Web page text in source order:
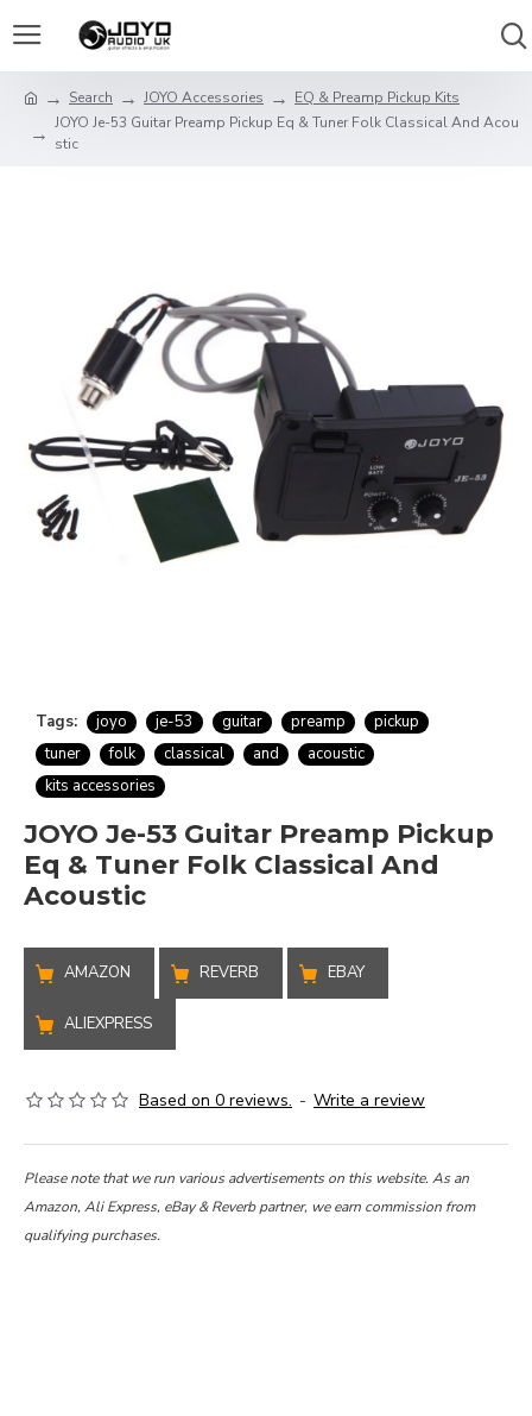
Search JOYO Accessories
EQ & Preamp Pickup Kits
JOYO Je-53 Guitar Preamp Pickup Eq & Tuner Folk Classical And Acou
stic
Tags: joyo je-53 guitar preamp
pickup
tuner
folk classical and
acoustic
kits accessories
JOYO Je-53 Guitar Preamp Pickup
Eq & Tuner Folk Classical And
Acoustic
AMAZON REVERB EBAY
ALIEXPRESS
Based on 0 reviews. - Write a review
Please note that we run various advertisements on this website. As an
Amazon, Ali Express, eBay & Reverb partner, we earn commission from
qualifying purchases.